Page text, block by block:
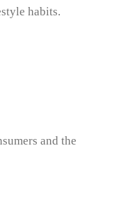
habits.
and the